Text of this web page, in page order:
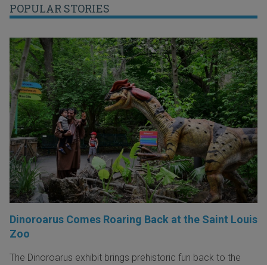
POPULAR STORIES
Dinoroarus Comes Roaring Back at the Saint Louis
Zoo
The Dinoroarus exhibit brings prehistoric fun back to the